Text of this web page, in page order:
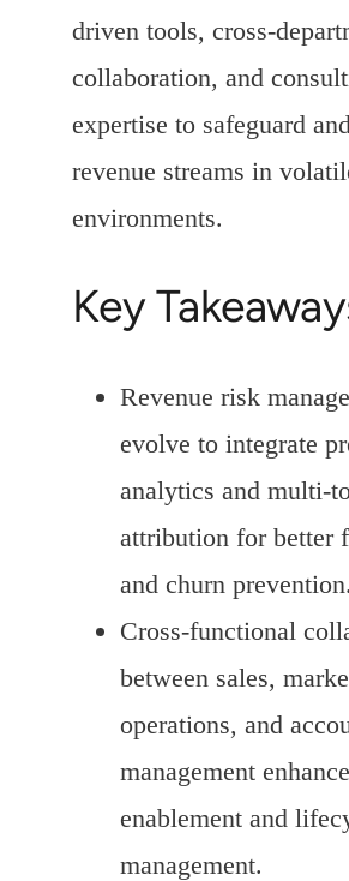
driven tools, cross-
collaboration, and
expertise to safeguard
revenue streams in
environments.
Key
Revenue risk
evolve to integrate
analytics and multi-
attribution for better
and churn prevention.
Cross-functional
between sales,
operations, and
management
enablement and
management.